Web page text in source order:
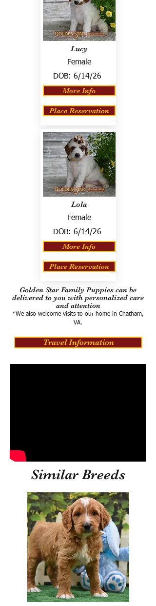
Lucy
Female
DOB: 6/14/26
More Info
Place Reservation
Lola
Female
DOB: 6/14/26
More Info
Place Reservation
Golden Star Family Puppies can be
delivered to you with personalized care
and attention
*We also welcome visits to our home in Chatham,
VA.
Travel Information
Similar Breeds